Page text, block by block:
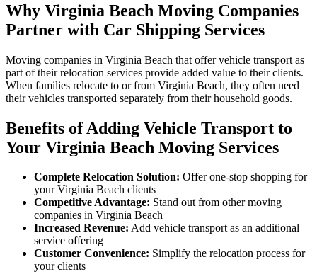
Why Virginia Beach Moving Companies
Partner with Car Shipping Services
Moving companies in Virginia Beach that offer vehicle transport as
part of their relocation services provide added value to their clients.
When families relocate to or from Virginia Beach, they often need
their vehicles transported separately from their household goods.
Benefits of Adding Vehicle Transport to
Your Virginia Beach Moving Services
Complete Relocation Solution: Offer one-stop shopping for
your Virginia Beach clients
Competitive Advantage: Stand out from other moving
companies in Virginia Beach
Increased Revenue: Add vehicle transport as an additional
service offering
Customer Convenience: Simplify the relocation process for
your clients